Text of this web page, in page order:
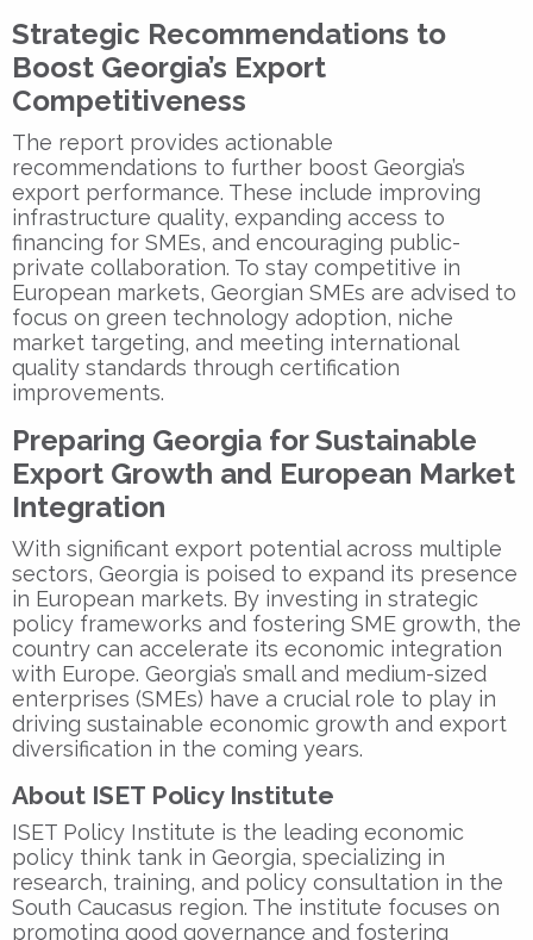
Strategic Recommendations to
Boost Georgia’s Export
Competitiveness
The report provides actionable
recommendations to further boost Georgia’s
export performance. These include improving
infrastructure quality, expanding access to
financing for SMEs, and encouraging public-
private collaboration. To stay competitive in
European markets, Georgian SMEs are advised to
focus on green technology adoption, niche
market targeting, and meeting international
quality standards through certification
improvements.
Preparing Georgia for Sustainable
Export Growth and European Market
Integration
With significant export potential across multiple
sectors, Georgia is poised to expand its presence
in European markets. By investing in strategic
policy frameworks and fostering SME growth, the
country can accelerate its economic integration
with Europe. Georgia’s small and medium-sized
enterprises (SMEs) have a crucial role to play in
driving sustainable economic growth and export
diversification in the coming years.
About ISET Policy Institute
ISET Policy Institute is the leading economic
policy think tank in Georgia, specializing in
research, training, and policy consultation in the
South Caucasus region. The institute focuses on
promoting good governance and fostering